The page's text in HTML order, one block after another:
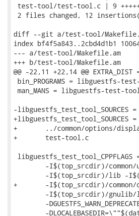
test-tool/test-tool.c | 9
2 files changed, 12
diff --git a/test-tool/
index bf4f5a843..2cbd4d1b1
--- a/test-tool/Makefile.am
+++ b/test-tool/Makefile.am
@@ -22,11 +22,14 @@
bin_PROGRAMS = libguestfs-
man_MANS = libguestfs-test-
-
+libguestfs_test_tool_SOURCES
+	../common/options/display-options.c \
+	test-tool.c
libguestfs_test_tool_CPPFLAGS
+	-I$(top_srcdir)/common/options -I$(top_builddir)/common/options \